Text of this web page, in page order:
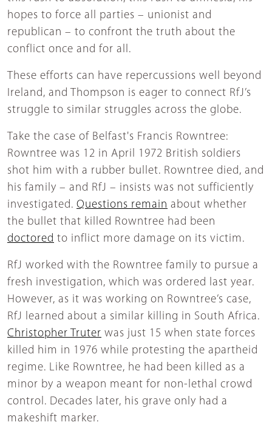
hopes to force all parties – unionist and
republican – to confront the truth about the
conflict once and for all.
These efforts can have repercussions well beyond
Ireland, and Thompson is eager to connect RfJ’s
struggle to similar struggles across the globe.
Take the case of Belfast's Francis Rowntree:
Rowntree was 12 in April 1972 British soldiers
shot him with a rubber bullet. Rowntree died, and
his family – and RfJ – insists was not sufficiently
investigated. Questions remain about whether
the bullet that killed Rowntree had been
doctored to inflict more damage on its victim.
RfJ worked with the Rowntree family to pursue a
fresh investigation, which was ordered last year.
However, as it was working on Rowntree’s case,
RfJ learned about a similar killing in South Africa.
Christopher Truter was just 15 when state forces
killed him in 1976 while protesting the apartheid
regime. Like Rowntree, he had been killed as a
minor by a weapon meant for non-lethal crowd
control. Decades later, his grave only had a
makeshift marker.